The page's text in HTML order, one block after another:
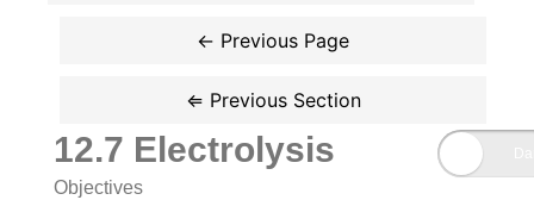
12.7 Electrolysis
Objectives